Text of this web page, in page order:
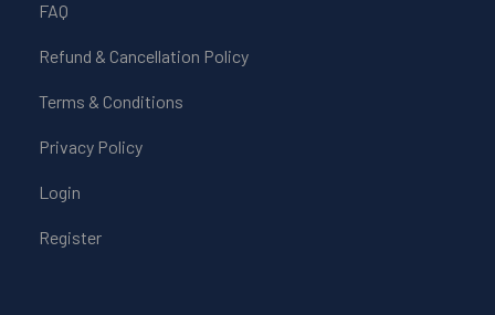
FAQ
Refund & Cancellation Policy
Terms & Conditions
Privacy Policy
Login
Register